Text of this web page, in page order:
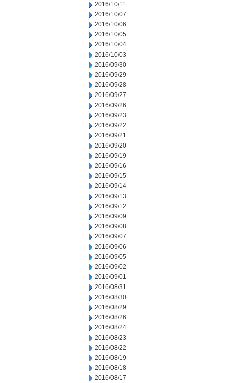
2016/10/11
2016/10/07
2016/10/06
2016/10/05
2016/10/04
2016/10/03
2016/09/30
2016/09/29
2016/09/28
2016/09/27
2016/09/26
2016/09/23
2016/09/22
2016/09/21
2016/09/20
2016/09/19
2016/09/16
2016/09/15
2016/09/14
2016/09/13
2016/09/12
2016/09/09
2016/09/08
2016/09/07
2016/09/06
2016/09/05
2016/09/02
2016/09/01
2016/08/31
2016/08/30
2016/08/29
2016/08/26
2016/08/24
2016/08/23
2016/08/22
2016/08/19
2016/08/18
2016/08/17